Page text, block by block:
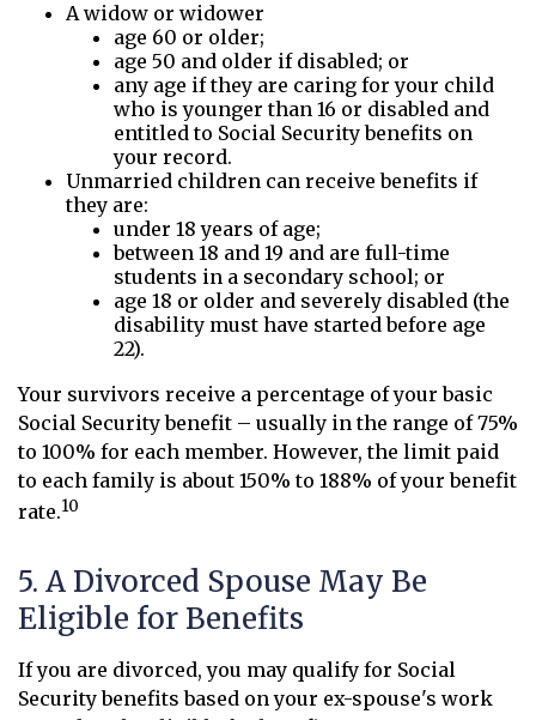
A widow or widower
age 60 or older;
age 50 and older if disabled; or
any age if they are caring for your child
who is younger than 16 or disabled and
entitled to Social Security benefits on
your record.
Unmarried children can receive benefits if
they are:
under 18 years of age;
between 18 and 19 and are full-time
students in a secondary school; or
age 18 or older and severely disabled (the
disability must have started before age
22).
Your survivors receive a percentage of your basic
Social Security benefit – usually in the range of 75%
to 100% for each member. However, the limit paid
to each family is about 150% to 188% of your benefit
rate.10
5. A Divorced Spouse May Be
Eligible for Benefits
If you are divorced, you may qualify for Social
Security benefits based on your ex-spouse's work